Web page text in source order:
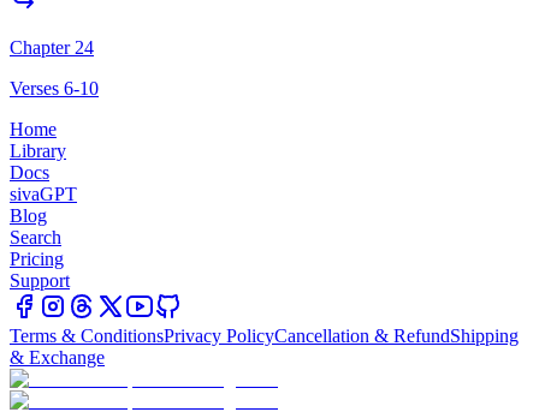
Chapter 24
Verses 6-10
Home
Library
Docs
sivaGPT
Blog
Search
Pricing
Support
Terms & ConditionsPrivacy PolicyCancellation & RefundShipping
& Exchange